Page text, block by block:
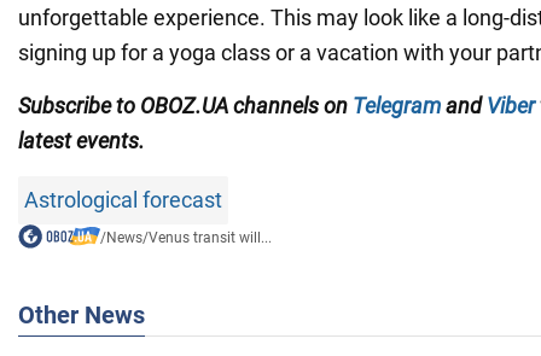
unforgettable experience. This may look like a long-
signing up for a yoga class or a vacation with your
Subscribe to OBOZ.UA channels on TelegramandViber
latest events.
Astrological forecast
/News/Venus transit will...
Other News